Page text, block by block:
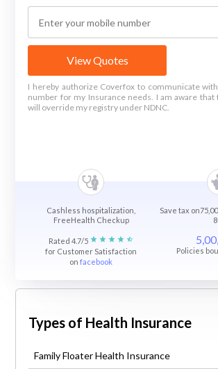
View Quotes
I hereby authorize Coverfox to communicate
number for my Insurance needs. I am aware that
will override my registry under NDNC.
Cashless hospitalization,
FreeHealth Checkup
Save tax
Rated 4.7/5
for Customer Satisfaction
onfacebook
Policies
Types of Health Insurance
Family Floater Health Insurance